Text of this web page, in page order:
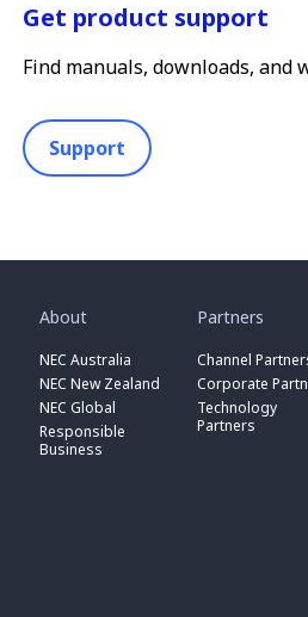
Get product support
Find manuals, downloads,
Support
About
for
About
”NEC Australia
toggle
for
“
NEC
Australia
”
NEC New Zealand
NEC Global
Responsible
Business
toggle
submenu
for
Partners
for
Partners
”Channel
toggle
for
Channel
Partners
”
Corporate
submenu
for
“
Corporate
Partners
Technology
Partners